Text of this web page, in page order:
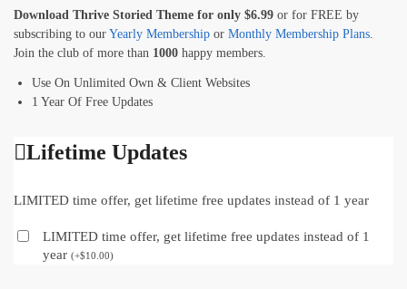
Download Thrive Storied Theme for only $6.99 or for FREE by
subscribing to our Yearly Membership or Monthly Membership Plans
Join the club of more than 1000 happy members.
Use On Unlimited Own & Client Websites
1 Year Of Free Updates
Lifetime Updates
LIMITED time offer, get lifetime free updates instead of 1 year
LIMITED time offer, get lifetime free updates instead of 1
year (+$10.00)